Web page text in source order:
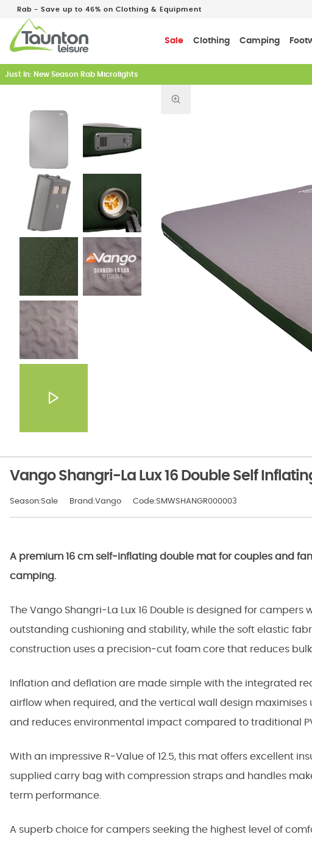
Sale Clothing Camping
Rab - Save up to 46% on Clothing & Equipment
Just In: New Season Rab Microlights
Vango Shangri-La Lux 16 Double Self
Season:Sale Brand:Vango Code:SMWSHANGR000003
A premium 16 cm self‑inflating double mat for couples and
camping.
The Vango Shangri‑La Lux 16 Double is designed for
outstanding cushioning and stability, while the soft elastic
construction uses a precision‑cut foam core that reduces
Inflation and deflation are made simple with the integrated
airflow when required, and the vertical wall design
and reduces environmental impact compared to traditional
With an impressive R‑Value of 12.5, this mat offers excellent
supplied carry bag with compression straps and handles
term performance.
A superb choice for campers seeking the highest level of